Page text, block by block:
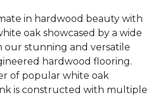
in hardwood beauty with
oak showcased by a wide
our stunning and versatile
hardwood flooring.
of popular white oak
is constructed with multiple